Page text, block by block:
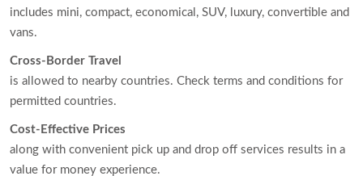
includes mini, compact, economical, SUV, luxury, convertible and
vans.
Cross-Border Travel
is allowed to nearby countries. Check terms and conditions for
permitted countries.
Cost-Effective Prices
along with convenient pick up and drop off services results in a
value for money experience.